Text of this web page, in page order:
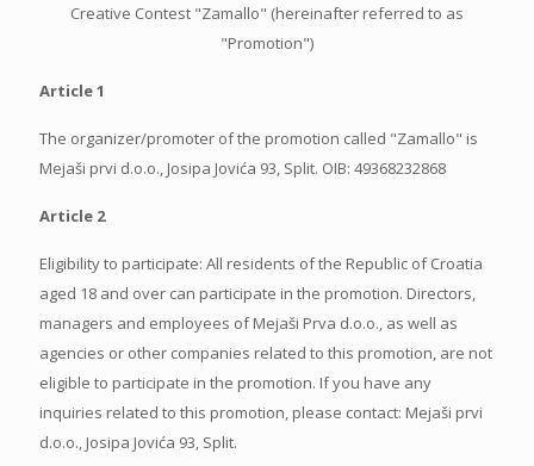
Creative Contest "Zamallo" (hereinafter referred to as
"Promotion")
Article 1
The organizer/promoter of the promotion called "Zamallo" is
Mejaši prvi d.o.o., Josipa Jovića 93, Split. OIB: 49368232868
Article 2
Eligibility to participate: All residents of the Republic of Croatia
aged 18 and over can participate in the promotion. Directors,
managers and employees of Mejaši Prva d.o.o., as well as
agencies or other companies related to this promotion, are not
eligible to participate in the promotion. If you have any
inquiries related to this promotion, please contact: Mejaši prvi
d.o.o., Josipa Jovića 93, Split.